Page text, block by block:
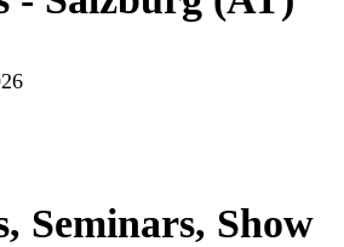
Seminars, Show